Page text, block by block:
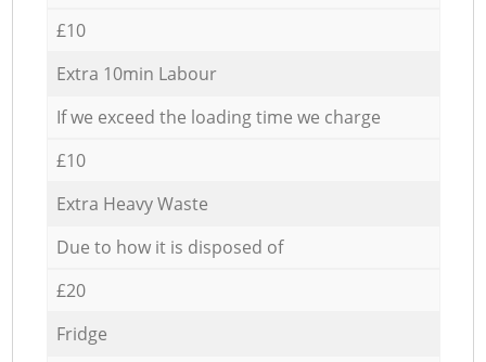
£10
Extra 10min Labour
If we exceed the loading time we charge
£10
Extra Heavy Waste
Due to how it is disposed of
£20
Fridge